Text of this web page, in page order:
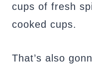
cups of fresh
cooked cups.
That’s also